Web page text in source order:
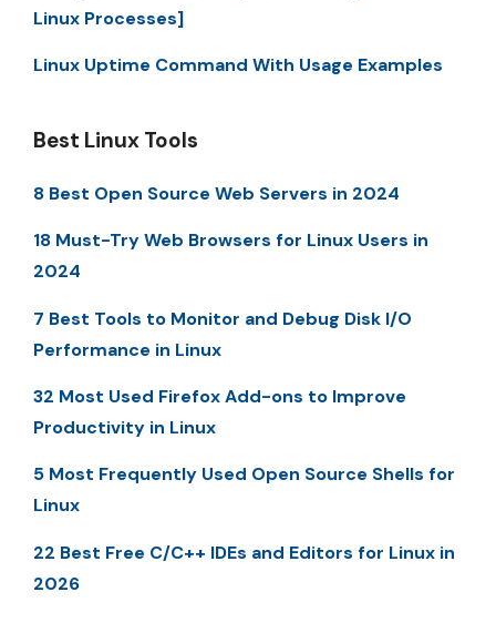
Linux Processes]
Linux Uptime Command With Usage Examples
Best Linux Tools
8 Best Open Source Web Servers in 2024
18 Must-Try Web Browsers for Linux Users in
2024
7 Best Tools to Monitor and Debug Disk I/O
Performance in Linux
32 Most Used Firefox Add-ons to Improve
Productivity in Linux
5 Most Frequently Used Open Source Shells for
Linux
22 Best Free C/C++ IDEs and Editors for Linux in
2026